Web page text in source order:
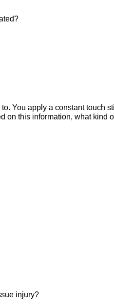
You apply a constant touch
on this information, what kind
injury?